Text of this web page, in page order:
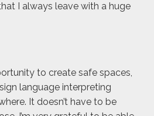
I always leave with a huge
to create safe spaces,
language interpreting
It doesn’t have to be